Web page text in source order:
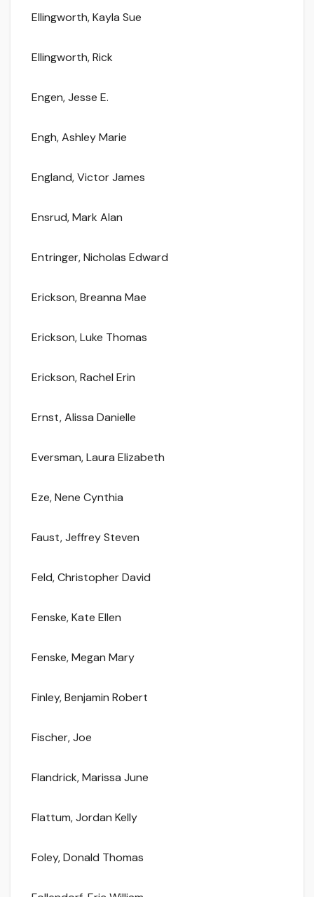
Ellingworth, Kayla Sue
Ellingworth, Rick
Engen, Jesse E.
Engh, Ashley Marie
England, Victor James
Ensrud, Mark Alan
Entringer, Nicholas Edward
Erickson, Breanna Mae
Erickson, Luke Thomas
Erickson, Rachel Erin
Ernst, Alissa Danielle
Eversman, Laura Elizabeth
Eze, Nene Cynthia
Faust, Jeffrey Steven
Feld, Christopher David
Fenske, Kate Ellen
Fenske, Megan Mary
Finley, Benjamin Robert
Fischer, Joe
Flandrick, Marissa June
Flattum, Jordan Kelly
Foley, Donald Thomas